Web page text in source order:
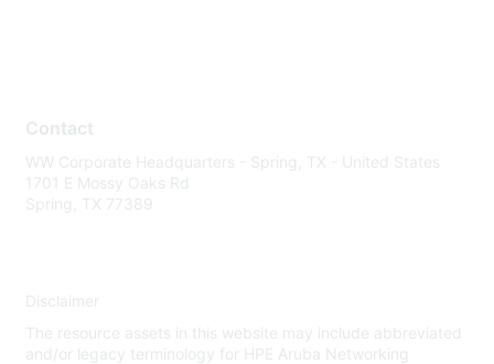
Contact
WW Corporate Headquarters - Spring, TX - United States
1701 E Mossy Oaks Rd
Spring, TX 77389
Disclaimer
The resource assets in this website may include abbreviated
and/or legacy terminology for HPE Aruba Networking